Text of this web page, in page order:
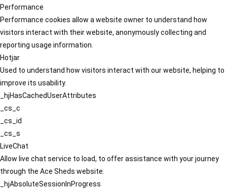
Performance
Performance cookies allow a website owner to understand how
visitors interact with their website, anonymously collecting and
reporting usage information.
Hotjar
Used to understand how visitors interact with our website, helping to
improve its usability.
_hjHasCachedUserAttributes
_cs_c
_cs_id
_cs_s
LiveChat
Allow live chat service to load, to offer assistance with your journey
through the Ace Sheds website.
_hjAbsoluteSessionInProgress